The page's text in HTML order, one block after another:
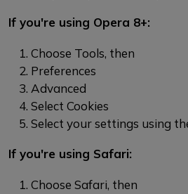
If you're using Opera 8+:
Choose Tools, then
Preferences
Advanced
Select Cookies
Select your settings using
If you're using Safari:
Choose Safari, then